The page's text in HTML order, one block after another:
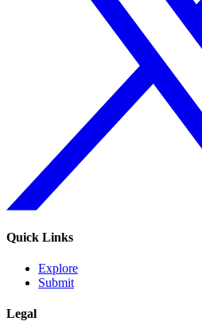
Quick Links
Explore
Submit
Legal